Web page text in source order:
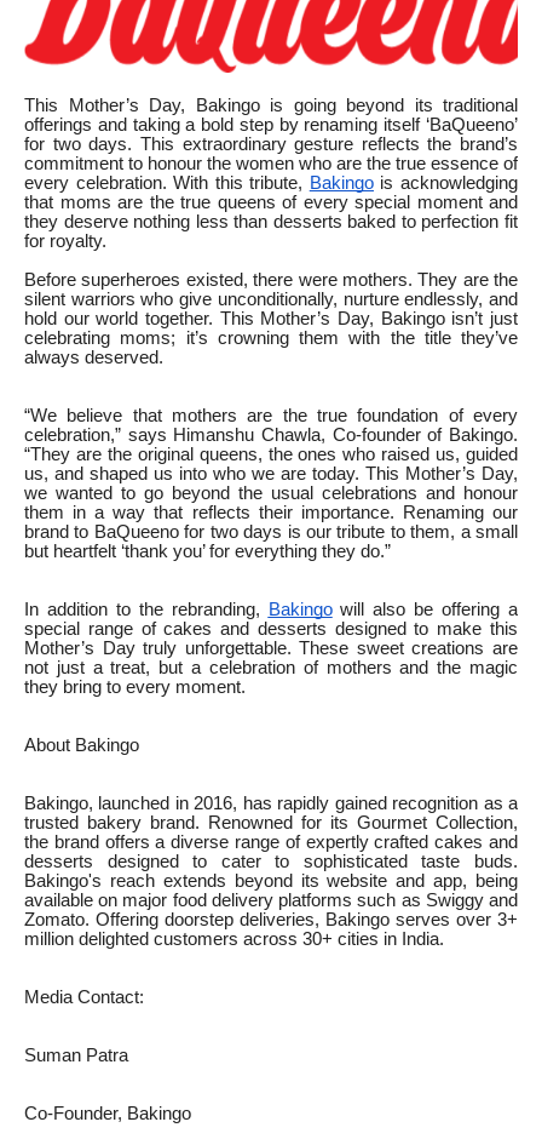
This Mother’s Day, Bakingo is going beyond its traditional
offerings and taking a bold step by renaming itself ‘BaQueeno’
for two days. This extraordinary gesture reflects the brand’s
commitment to honour the women who are the true essence of
every celebration. With this tribute, Bakingois acknowledging
that moms are the true queens of every special moment and
they deserve nothing less than desserts baked to perfection fit
for royalty.
Before superheroes existed, there were mothers. They are the
silent warriors who give unconditionally, nurture endlessly, and
hold our world together. This Mother’s Day, Bakingo isn’t just
celebrating moms; it’s crowning them with the title they’ve
always deserved.
“We believe that mothers are the true foundation of every
celebration,” says Himanshu Chawla, Co-founder of Bakingo.
“They are the original queens, the ones who raised us, guided
us, and shaped us into who we are today. This Mother’s Day,
we wanted to go beyond the usual celebrations and honour
them in a way that reflects their importance. Renaming our
brand to BaQueeno for two days is our tribute to them, a small
but heartfelt ‘thank you’ for everything they do.”
In addition to the rebranding, Bakingowill also be offering a
special range of cakes and desserts designed to make this
Mother’s Day truly unforgettable. These sweet creations are
not just a treat, but a celebration of mothers and the magic
they bring to every moment.
About Bakingo
Bakingo, launched in 2016, has rapidly gained recognition as a
trusted bakery brand. Renowned for its Gourmet Collection,
the brand offers a diverse range of expertly crafted cakes and
desserts designed to cater to sophisticated taste buds.
Bakingo's reach extends beyond its website and app, being
available on major food delivery platforms such as Swiggy and
Zomato. Offering doorstep deliveries, Bakingo serves over 3+
million delighted customers across 30+ cities in India.
Media Contact:
Suman Patra
Co-Founder, Bakingo